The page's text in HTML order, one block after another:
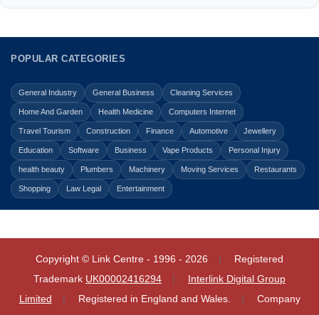
POPULAR CATEGORIES
General Industry General Business Cleaning Services
Home And Garden Health Medicine Computers Internet
Travel Tourism Construction Finance Automotive Jewellery
Education Software Business Vape Products Personal Injury
health beauty Plumbers Machinery Moving Services Restaurants
Shopping Law Legal Entertainment
Copyright © Link Centre - 1996 - 2026
Registered
Trademark UK00002416294
Interlink Digital Group
Limited
Registered in England and Wales.
Company